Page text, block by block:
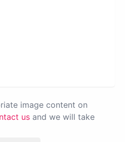
image content on
us and we will take